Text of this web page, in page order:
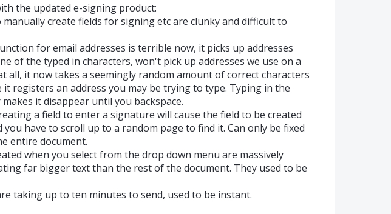
the updated e-signing product:
manually create fields for signing etc are clunky and difficult to
for email addresses is terrible now, it picks up addresses
of the typed in characters, won't pick up addresses we use on a
all, it now takes a seemingly random amount of correct characters
registers an address you may be trying to type. Typing in the
it disappear until you backspace.
a field to enter a signature will cause the field to be created
you have to scroll up to a random page to find it. Can only be fixed
entire document.
when you select from the drop down menu are massively
far bigger text than the rest of the document. They used to be
taking up to ten minutes to send, used to be instant.